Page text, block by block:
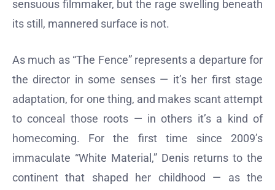
sensuous filmmaker, but the rage swelling beneath
its still, mannered surface is not.
As much as “The Fence” represents a departure for
the director in some senses — it’s her first stage
adaptation, for one thing, and makes scant attempt
to conceal those roots — in others it’s a kind of
homecoming. For the first time since 2009’s
immaculate “White Material,” Denis returns to the
continent that shaped her childhood — as the